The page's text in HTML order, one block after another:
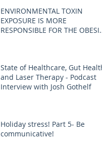
ENVIRONMENTAL TOXIN
EXPOSURE IS MORE
RESPONSIBLE FOR THE OBESITY
State of Healthcare, Gut Health,
and Laser Therapy - Podcast
Interview with Josh Gothelf
Holiday stress! Part 5- Be
communicative!